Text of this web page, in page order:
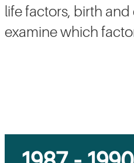
life factors, birth
examine which